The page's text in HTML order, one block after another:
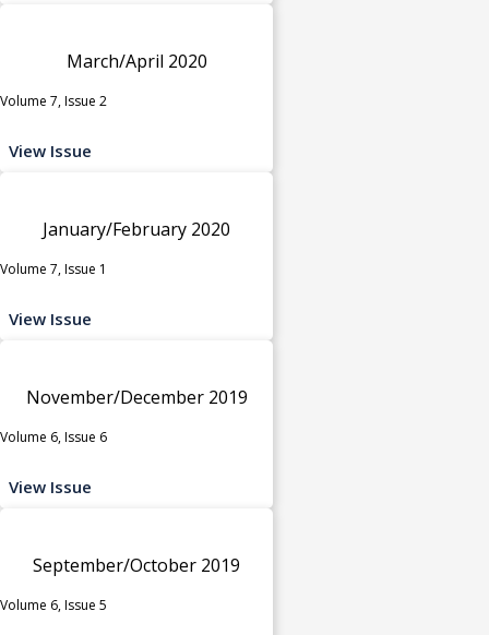
March/April 2020
Volume 7, Issue 2
View Issue
January/February 2020
Volume 7, Issue 1
View Issue
November/December 2019
Volume 6, Issue 6
View Issue
September/October 2019
Volume 6, Issue 5